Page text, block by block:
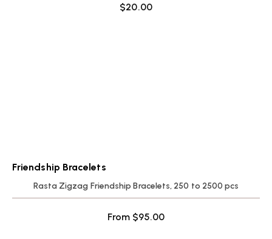
$20.00
Friendship Bracelets
Rasta Zigzag Friendship Bracelets, 250 to 2500 pcs
From $95.00